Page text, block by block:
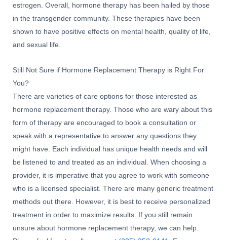
estrogen. Overall, hormone therapy has been hailed by those
in the transgender community. These therapies have been
shown to have positive effects on mental health, quality of life,
and sexual life.
Still Not Sure if Hormone Replacement Therapy is Right For
You?
There are varieties of care options for those interested as
hormone replacement therapy. Those who are wary about this
form of therapy are encouraged to book a consultation or
speak with a representative to answer any questions they
might have. Each individual has unique health needs and will
be listened to and treated as an individual. When choosing a
provider, it is imperative that you agree to work with someone
who is a licensed specialist. There are many generic treatment
methods out there. However, it is best to receive personalized
treatment in order to maximize results. If you still remain
unsure about hormone replacement therapy, we can help.